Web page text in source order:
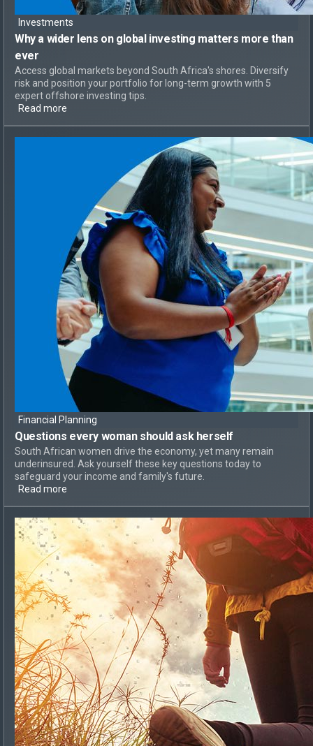
Investments
Why a wider lens on global investing matters more than
ever
Access global markets beyond South Africa's shores. Diversify
risk and position your portfolio for long-term growth with 5
expert offshore investing tips.
Read more
Financial Planning
Questions every woman should ask herself
South African women drive the economy, yet many remain
underinsured. Ask yourself these key questions today to
safeguard your income and family's future.
Read more